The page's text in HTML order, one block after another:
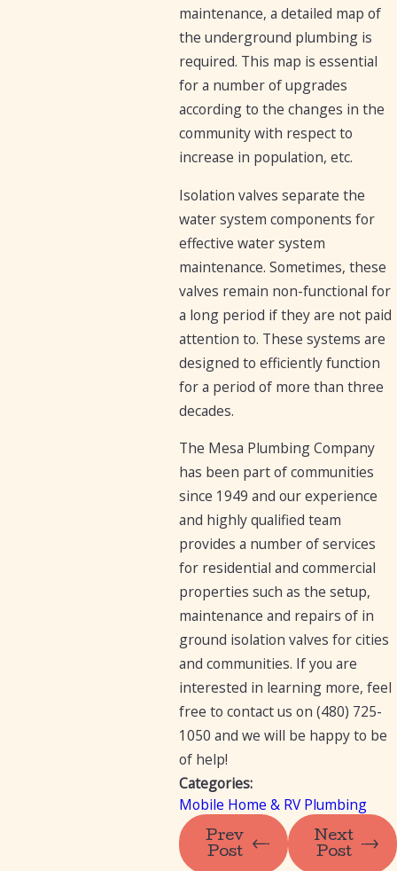
maintenance, a detailed map of
the underground plumbing is
required. This map is essential
for a number of upgrades
according to the changes in the
community with respect to
increase in population, etc.
Isolation valves separate the
water system components for
effective water system
maintenance. Sometimes, these
valves remain non-functional for
a long period if they are not paid
attention to. These systems are
designed to efficiently function
for a period of more than three
decades.
The Mesa Plumbing Company
has been part of communities
since 1949 and our experience
and highly qualified team
provides a number of services
for residential and commercial
properties such as the setup,
maintenance and repairs of in
ground isolation valves for cities
and communities. If you are
interested in learning more, feel
free to contact us on(480) 725-
1050 and we will be happy to be
of help!
Categories:
Mobile Home & RV Plumbing
Prev
Post
Next
Post